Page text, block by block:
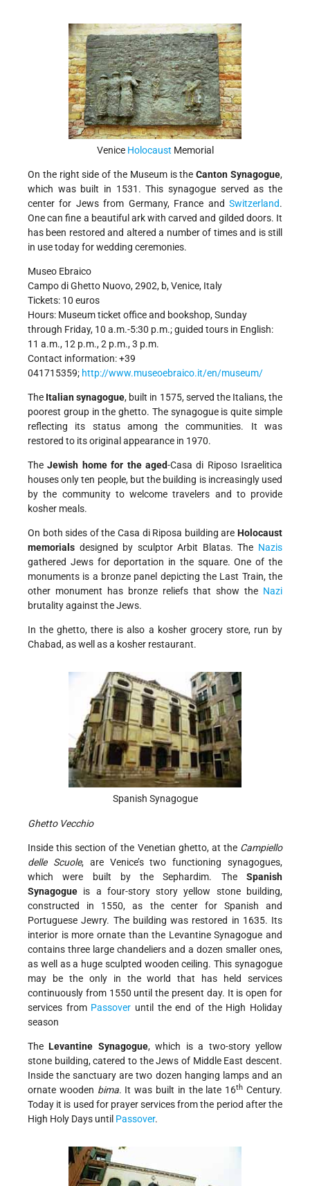
Venice Holocaust Memorial
On the right side of the Museum is theCanton Synagogue,
which was built in 1531. This synagogue served as the
center for Jews from Germany, France and Switzerland.
One can fine a beautiful ark with carved and gilded doors. It
has been restored and altered a number of times and is still
in use today for wedding ceremonies.
Museo Ebraico
Campo di Ghetto Nuovo, 2902, b, Venice, Italy
Tickets: 10 euros
Hours: Museum ticket office and bookshop, Sunday
through Friday, 10 a.m.-5:30 p.m.; guided tours in English:
11 a.m., 12 p.m., 2 p.m., 3 p.m.
Contact information: +39
041715359; http://www.museoebraico.it/en/museum/
The Italian synagogue, built in 1575, served the Italians, the
poorest group in the ghetto. The synagogue is quite simple
reflecting its status among the communities. It was
restored to its original appearance in 1970.
TheJewish home for the aged-Casa di Riposo Israelitica
houses only ten people, but the building is increasingly used
by the community to welcome travelers and to provide
kosher meals.
On both sides of the Casa di Riposa building are Holocaust
memorials designed by sculptor Arbit Blatas. The Nazis
gathered Jews for deportation in the square. One of the
monuments is a bronze panel depicting the Last Train, the
other monument has bronze reliefs that show the Nazi
brutality against the Jews.
In the ghetto, there is also a kosher grocery store, run by
Chabad, as well as a kosher restaurant.
Spanish Synagogue
Ghetto Vecchio
Inside this section of the Venetian ghetto, at the Campiello
delle Scuole, are Venice’s two functioning synagogues,
which were built by the Sephardim. The Spanish
Synagogue is a four-story story yellow stone building,
constructed in 1550, as the center for Spanish and
Portuguese Jewry. The building was restored in 1635. Its
interior is more ornate than the Levantine Synagogue and
contains three large chandeliers and a dozen smaller ones,
as well as a huge sculpted wooden ceiling. This synagogue
may be the only in the world that has held services
continuously from 1550 until the present day. It is open for
services from Passover until the end of the High Holiday
season
TheLevantine Synagogue, which is a two-story yellow
stone building, catered to the Jews of Middle East descent.
Inside the sanctuary are two dozen hanging lamps and an
ornate wooden bima. It was built in the late 16th Century.
Today it is used for prayer services from the period after the
High Holy Days until Passover.